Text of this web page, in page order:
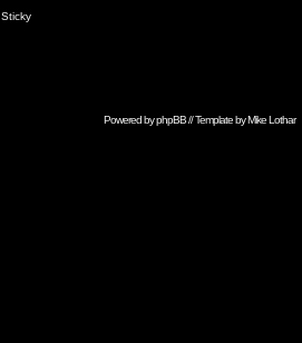
Sticky
Powered byphpBB// Template byMike Lothar